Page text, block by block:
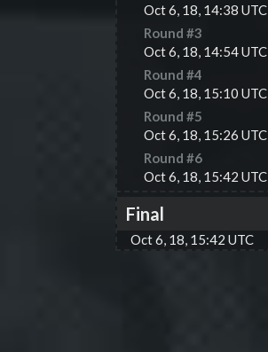
Oct 6, 18, 14:38 UTC
Round #3
Oct 6, 18, 14:54 UTC
Round #4
Oct 6, 18, 15:10 UTC
Round #5
Oct 6, 18, 15:26 UTC
Round #6
Oct 6, 18, 15:42 UTC
Final
Oct 6, 18, 15:42 UTC